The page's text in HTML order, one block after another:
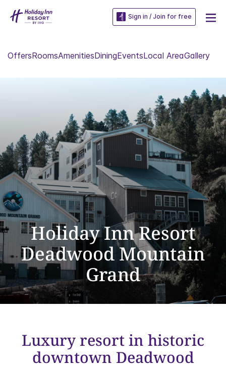
Sign in / Join for free
OffersRoomsAmenitiesDiningEventsLocal AreaGallery
Holiday Inn Resort
Deadwood Mountain
Grand
Luxury resort in historic
downtown Deadwood